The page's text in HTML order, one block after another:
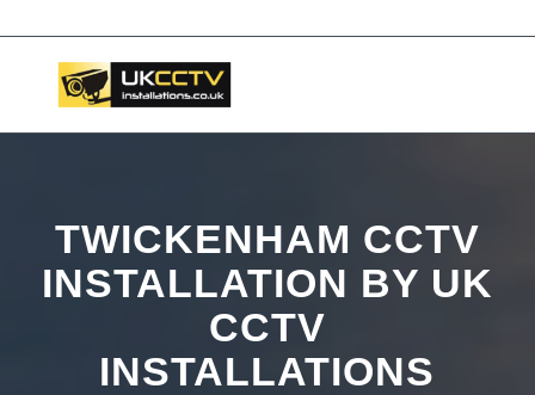
TWICKENHAM CCTV
INSTALLATION BY UK
CCTV
INSTALLATIONS
📞 03453119911